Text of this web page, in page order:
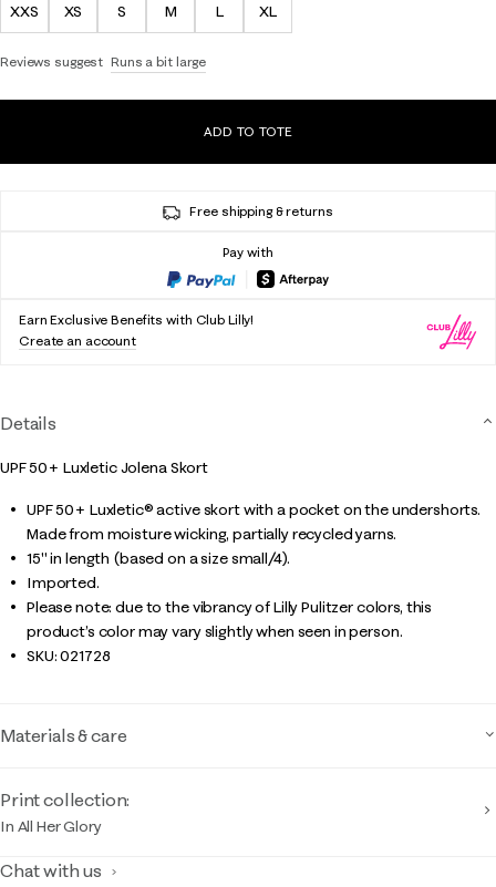
XXS XS S M L XL
Reviews suggest Runs a bit large
ADD TO TOTE
Free shipping & returns
Pay with
Earn Exclusive Benefits with Club Lilly!
Create an account
Details
UPF 50+ Luxletic Jolena Skort
UPF 50+ Luxletic® active skort with a pocket on the undershorts.
Made from moisture wicking, partially recycled yarns.
15" in length (based on a size small/4).
Imported.
Please note: due to the vibrancy of Lilly Pulitzer colors, this
product’s color may vary slightly when seen in person.
SKU:021728
Materials & care
Print collection:
In All Her Glory
Chat with us